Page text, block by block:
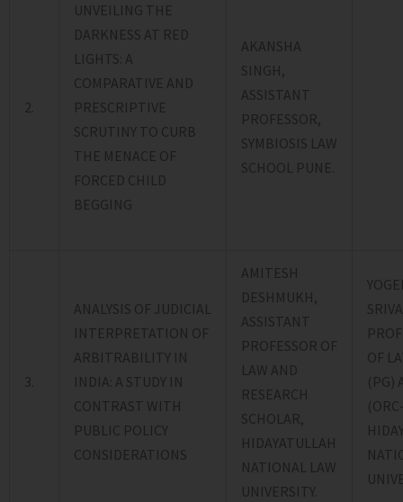
2.
UNVEILING THE
DARKNESS AT RED
LIGHTS: A
COMPARATIVE AND
PRESCRIPTIVE
SCRUTINY TO CURB
THE MENACE OF
FORCED CHILD
BEGGING
AKANSHA
SINGH,
ASSISTANT
PROFESSOR,
SYMBIOSIS LAW
SCHOOL PUNE.
3.
ANALYSIS OF JUDICIAL
INTERPRETATION OF
ARBITRABILITY IN
INDIA: A STUDY IN
CONTRAST WITH
PUBLIC POLICY
CONSIDERATIONS
AMITESH
DESHMUKH,
ASSISTANT
PROFESSOR OF
LAW AND
RESEARCH
SCHOLAR,
HIDAYATULLAH
NATIONAL LAW
UNIVERSITY.
OF
(PG)